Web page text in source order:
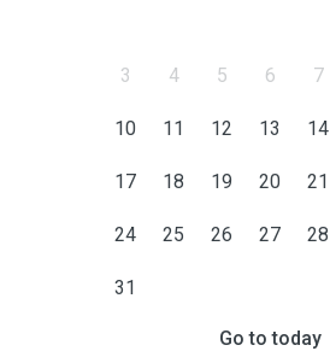
3 4 5 6 7
10 11 12 13 14
17 18 19 20 21
24 25 26 27 28
31
Go to today